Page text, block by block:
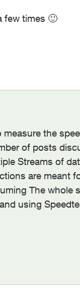
few times 🙂
the
of posts
Streams of
are meant
The whole
using